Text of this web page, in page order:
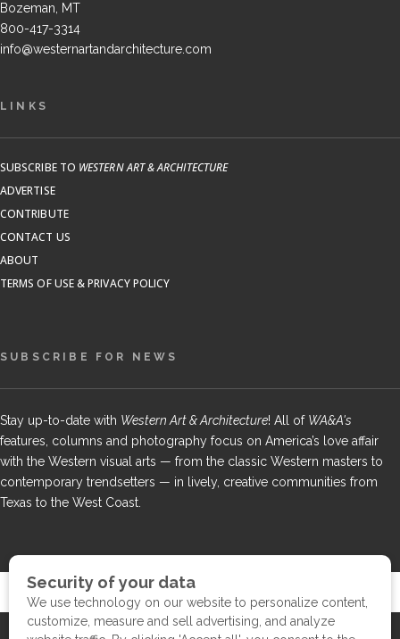
Bozeman, MT
800-417-3314
info@westernartandarchitecture.com
LINKS
SUBSCRIBE TO WESTERN ART & ARCHITECTURE
ADVERTISE
CONTRIBUTE
CONTACT US
ABOUT
TERMS OF USE & PRIVACY POLICY
SUBSCRIBE FOR NEWS
Stay up-to-date with Western Art & Architecture! All of WA&A's
features, columns and photography focus on America’s love affair
with the Western visual arts — from the classic Western masters to
contemporary trendsetters — in lively, creative communities from
Texas to the West Coast.